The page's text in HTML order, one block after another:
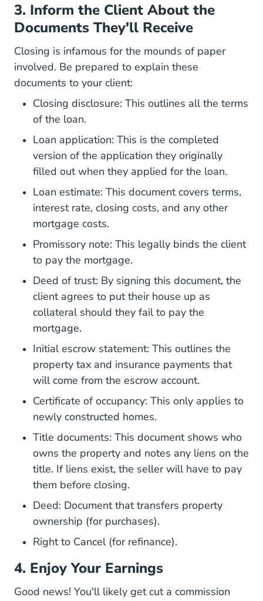
3. Inform the Client About the
Documents They'll Receive
Closing is infamous for the mounds of paper
involved. Be prepared to explain these
documents to your client:
Closing disclosureWhat Is A Closing
: This outlines all the terms
of the loan.
Loan application: This is the completed
version of the application they originally
filled out when they applied for the loan.
Loan estimate: This document covers terms,
interest rate, closing costs, and any other
mortgage costs.
Promissory note: This legally binds the client
to pay the mortgage.
Deed of trust: By signing this document, the
client agrees to put their house up as
collateral should they fail to pay the
mortgage.
Initial escrow statement: This outlines the
property tax and insurance payments that
will come from the escrow account.
Certificate of occupancy: This only applies to
newly constructed homes.
Title documents: This document shows who
owns the property and notes any liens on the
titleF 201308_cfpb_respa_narrative Exam
. If liens exist, the seller will have to pay
them before closing.
Deed: Document that transfers property
ownership (for purchases).
Right to Cancel (for refinance).
4. Enjoy Your Earnings
Good news! You'll likely get cut a commission